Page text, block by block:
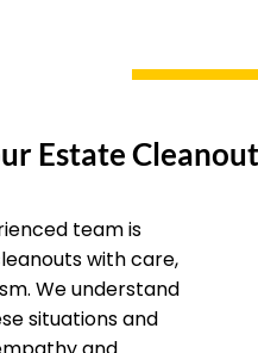
Estate
team is
with care,
We understand
situations and